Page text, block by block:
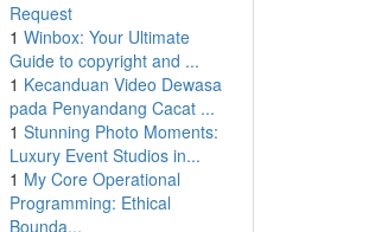
Request
1 Winbox: Your Ultimate
Guide to copyright and ...
1 Kecanduan Video Dewasa
pada Penyandang Cacat ...
1 Stunning Photo Moments:
Luxury Event Studios in...
1 My Core Operational
Programming: Ethical
Bounda...